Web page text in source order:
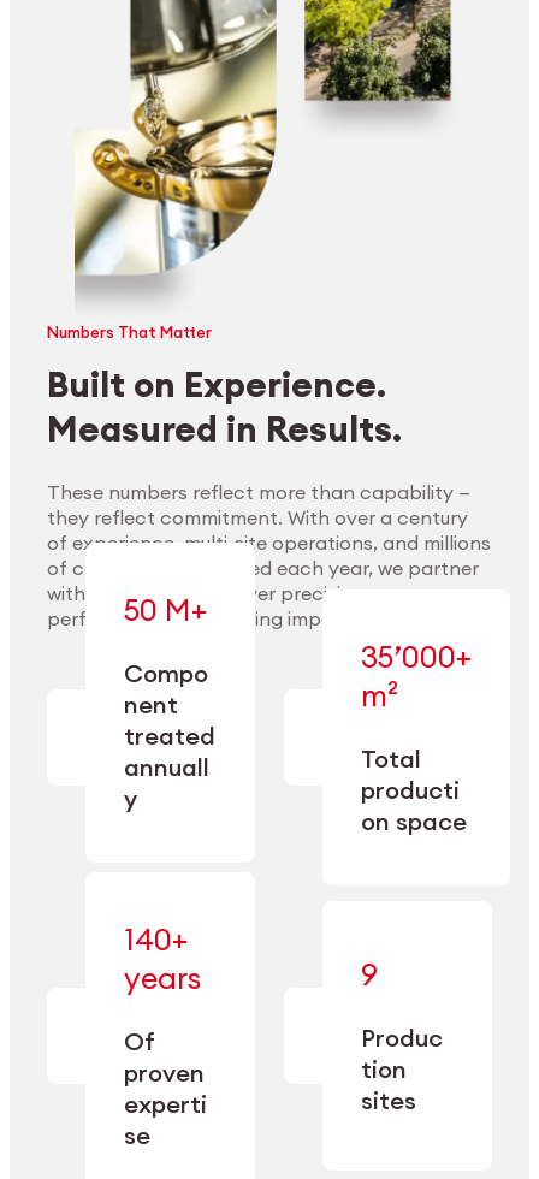
Explore Materials
Numbers That Matter
Built on Experience.
Measured in Results.
These numbers reflect more than capability —
they reflect commitment. With over a century
of experience, multi-site operations, and millions
of components handled each year, we partner
with our clients to deliver precision,
performance, and lasting impact.
50 M+
Compo
nent
treated
annuall
y
— across
machining,
finishing,
cleaning,
and
conditioning
35’000+
m²
Total
producti
on space
—
engineered
for scale,
operational
140+
years
Of
proven
experti
se
manufacturing
since 1885.
9
Produc
tion
sites
specialization
and double
capacity.